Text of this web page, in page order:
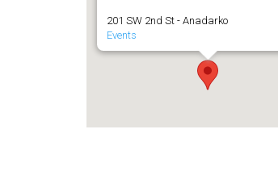
201 SW 2nd St - Anadarko
Events